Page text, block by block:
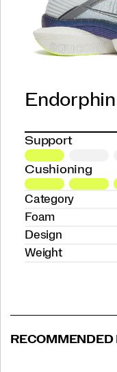
Support
Cushioning
Category
Foam
Design
Weight
RECOMMENDED